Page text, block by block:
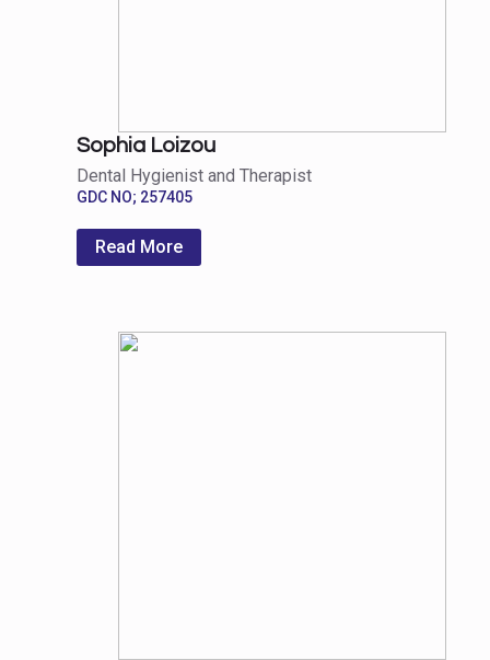
Sophia Loizou
Dental Hygienist and Therapist
GDC NO; 257405
Read More